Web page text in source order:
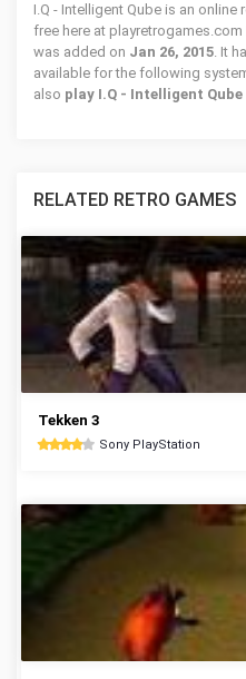
I.Q - Intelligent Qube is an
free here at playretrogames.com
was added on Jan 26, 2015. It
available for the following
also play I.Q - Intelligent
RELATED RETRO GAMES
Tekken 3
Sony PlayStation